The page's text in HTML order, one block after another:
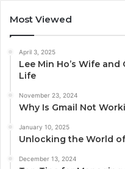
Most Viewed
April 3, 2025
Lee Min Ho’s Wife and
Life
November 23, 2024
Why Is Gmail Not
January 10, 2025
Unlocking the World
December 13, 2024